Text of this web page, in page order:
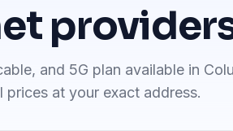
and 5G plan available in
prices at your exact address.